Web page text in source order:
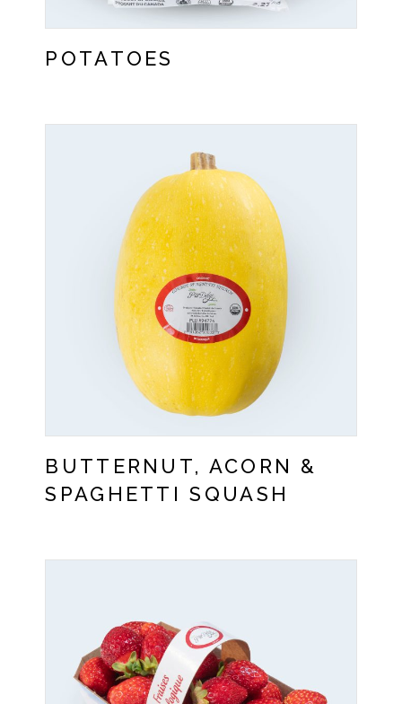
POTATOES
BUTTERNUT, ACORN &
SPAGHETTI SQUASH